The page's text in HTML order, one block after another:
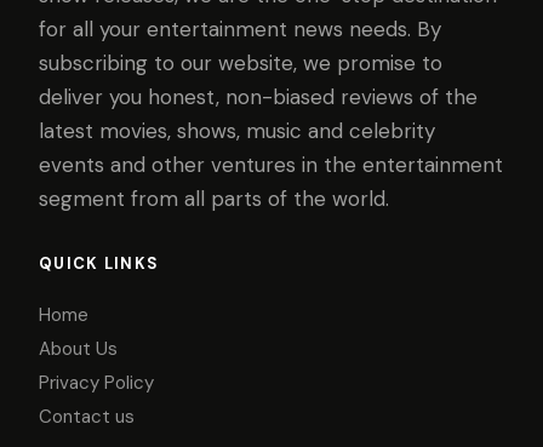
for all your entertainment news needs. By
subscribing to our website, we promise to
deliver you honest, non-biased reviews of the
latest movies, shows, music and celebrity
events and other ventures in the entertainment
segment from all parts of the world.
QUICK LINKS
Home
About Us
Privacy Policy
Contact us